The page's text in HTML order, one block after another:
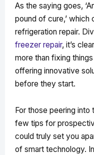
As the saying goes,
pound of cure,’ which
refrigeration repair.
freezer repair, it’s
more than fixing
offering innovative
before they start.
For those peering
few tips for
could truly set you
of smart technology.